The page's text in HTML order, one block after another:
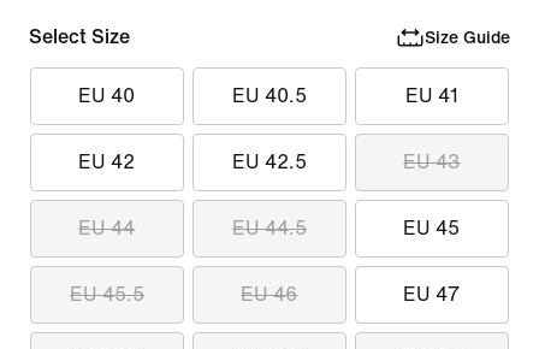
Select Size Size Guide
EU 40 EU 40.5 EU 41
EU 42 EU 42.5 EU 43
EU 44 EU 44.5 EU 45
EU 45.5 EU 46 EU 47